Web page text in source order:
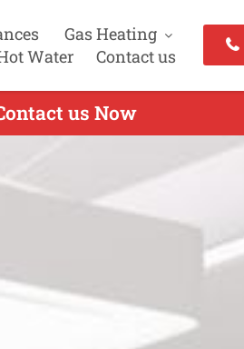
Gas Heating
Water
Contact us
us Now